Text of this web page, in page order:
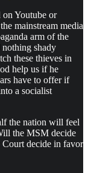
Youtube or
mainstream media
arm of the
shady
these thieves in
help us if he
have to offer if
a socialist
the nation will feel
the MSM decide
Court decide in favor